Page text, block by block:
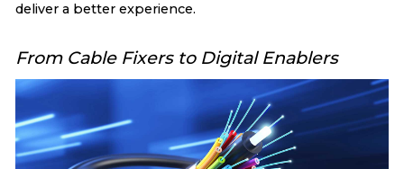
deliver a better experience.
From Cable Fixers to Digital Enablers